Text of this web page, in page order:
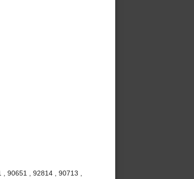
90651 , 92814 , 90713 ,